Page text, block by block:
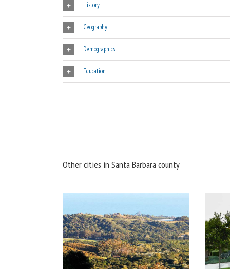
History
Geography
Demographics
Education
Other cities in Santa Barbara county